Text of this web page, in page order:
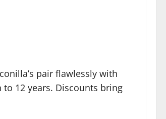
pair flawlessly with
12 years. Discounts bring